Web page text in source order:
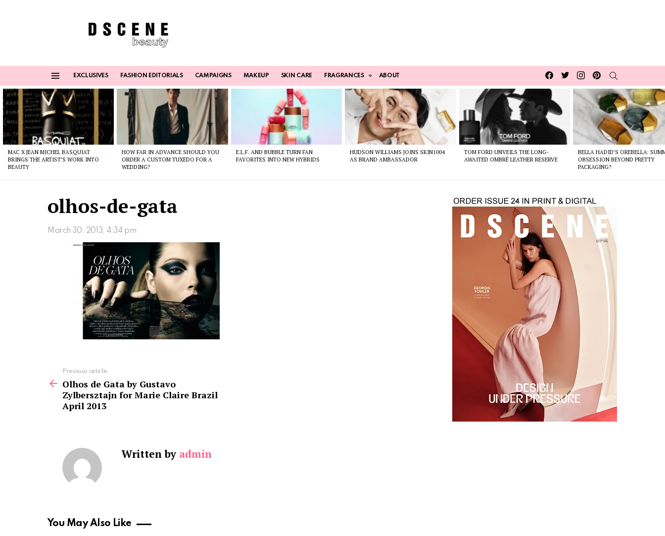
EXCLUSIVES FASHION EDITORIALS CAMPAIGNS MAKEUP SKIN CARE FRAGRANCES ABOUT
Facebook
TwitterInstagrampinterest
Latest
stories
MAC X JEAN MICHEL BASQUIAT
BRINGS THE ARTIST’S WORK INTO
BEAUTY
HOW FAR IN ADVANCE SHOULD YOU
ORDER A CUSTOM TUXEDO FOR A
WEDDING?
E.L.F. AND BUBBLE TURN FAN
FAVORITES INTO NEW HYBRIDS
HUDSON WILLIAMS JOINS SKIN1004
AS BRAND AMBASSADOR
TOM FORD UNVEILS THE LONG-
AWAITED OMBRÉ LEATHER RESERVE
BELLA HADID’S OREBELLA:
OBSESSION BEYOND PRETTY
PACKAGING?
olhos-de-gata
March 30, 2013, 4:34 pm
more
Previous article
Olhos de Gata by Gustavo
Zylbersztajn for Marie Claire Brazil
April 2013
Written by admin
You May Also Like